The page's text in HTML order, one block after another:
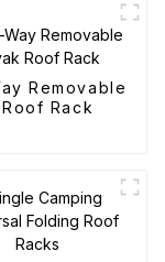
Removable
Rack